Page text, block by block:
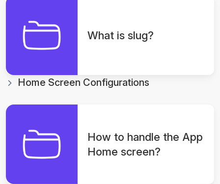
What is slug?
Home Screen Configurations
How to handle the App
Home screen?